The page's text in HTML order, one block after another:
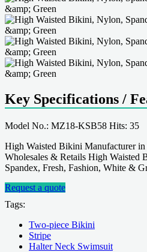
Key Specifications /
Model No.: MZ18-KSB58 Hits: 35
High Waisted Bikini Manufacturer
Wholesales & Retails High Waisted
Spandex, Fresh, Fashion, White &
Request a quote
Tags:
Two-piece Bikini
Stripe
Halter Neck Swimsuit